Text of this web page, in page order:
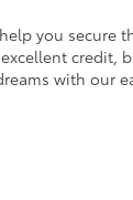
you secure
credit,
with our